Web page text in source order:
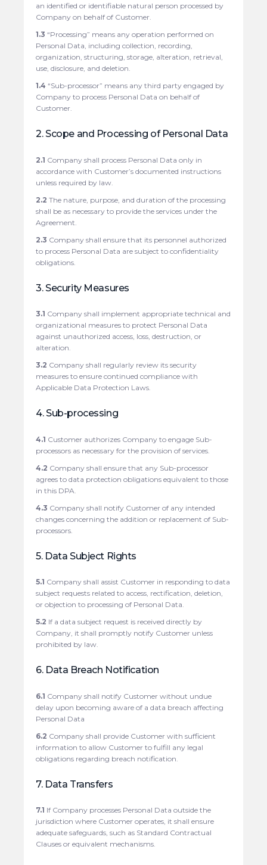
an identified or identifiable natural person processed by
Company on behalf of Customer.
1.3 “Processing” means any operation performed on
Personal Data, including collection, recording,
organization, structuring, storage, alteration, retrieval,
use, disclosure, and deletion.
1.4 “Sub-processor” means any third party engaged by
Company to process Personal Data on behalf of
Customer.
2. Scope and Processing of Personal Data
2.1 Company shall process Personal Data only in
accordance with Customer’s documented instructions
unless required by law.
2.2 The nature, purpose, and duration of the processing
shall be as necessary to provide the services under the
Agreement.
2.3 Company shall ensure that its personnel authorized
to process Personal Data are subject to confidentiality
obligations.
3. Security Measures
3.1 Company shall implement appropriate technical and
organizational measures to protect Personal Data
against unauthorized access, loss, destruction, or
alteration.
3.2 Company shall regularly review its security
measures to ensure continued compliance with
Applicable Data Protection Laws.
4. Sub-processing
4.1 Customer authorizes Company to engage Sub-
processors as necessary for the provision of services.
4.2 Company shall ensure that any Sub-processor
agrees to data protection obligations equivalent to those
in this DPA.
4.3 Company shall notify Customer of any intended
changes concerning the addition or replacement of Sub-
processors.
5. Data Subject Rights
5.1 Company shall assist Customer in responding to data
subject requests related to access, rectification, deletion,
or objection to processing of Personal Data.
5.2 If a data subject request is received directly by
Company, it shall promptly notify Customer unless
prohibited by law.
6. Data Breach Notification
6.1 Company shall notify Customer without undue
delay upon becoming aware of a data breach affecting
Personal Data
6.2 Company shall provide Customer with sufficient
information to allow Customer to fulfill any legal
obligations regarding breach notification.
7. Data Transfers
7.1 If Company processes Personal Data outside the
jurisdiction where Customer operates, it shall ensure
adequate safeguards, such as Standard Contractual
Clauses or equivalent mechanisms.